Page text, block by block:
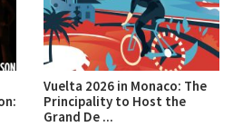
Vuelta 2026 in Monaco: The
Principality to Host the
Grand De ...